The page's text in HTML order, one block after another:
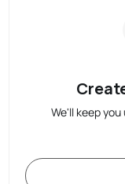
We'll keep